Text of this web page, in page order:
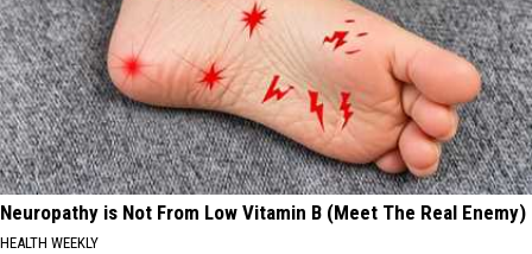
Neuropathy is Not From Low Vitamin B (Meet The Real Enemy)
HEALTH WEEKLY